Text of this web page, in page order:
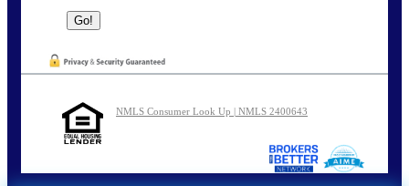
NMLS Consumer Look Up | NMLS 2400643